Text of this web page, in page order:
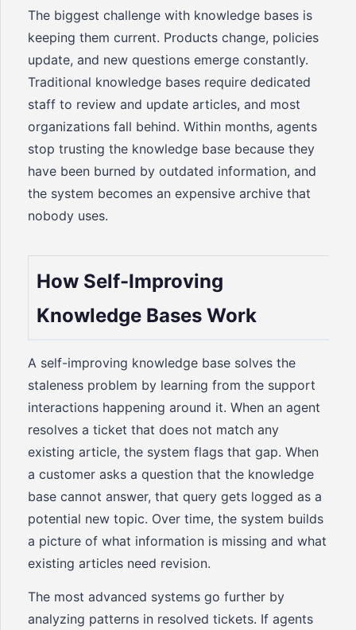
The biggest challenge with knowledge bases is
keeping them current. Products change, policies
update, and new questions emerge constantly.
Traditional knowledge bases require dedicated
staff to review and update articles, and most
organizations fall behind. Within months, agents
stop trusting the knowledge base because they
have been burned by outdated information, and
the system becomes an expensive archive that
nobody uses.
How Self-Improving
Knowledge Bases Work
A self-improving knowledge base solves the
staleness problem by learning from the support
interactions happening around it. When an agent
resolves a ticket that does not match any
existing article, the system flags that gap. When
a customer asks a question that the knowledge
base cannot answer, that query gets logged as a
potential new topic. Over time, the system builds
a picture of what information is missing and what
existing articles need revision.
The most advanced systems go further by
analyzing patterns in resolved tickets. If agents